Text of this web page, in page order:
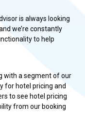
is always looking
we’re constantly
to help
with a segment of our
for hotel pricing and
to see hotel pricing
from our booking